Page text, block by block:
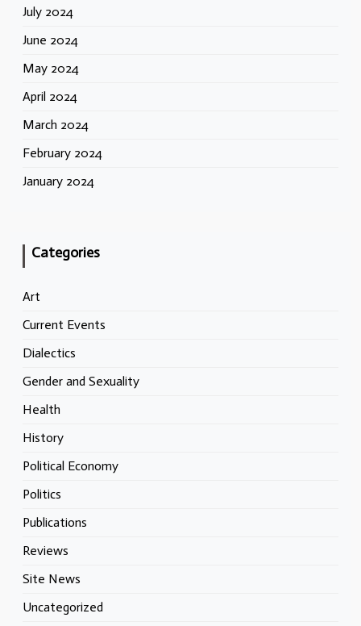
July 2024
June 2024
May 2024
April 2024
March 2024
February 2024
January 2024
Categories
Art
Current Events
Dialectics
Gender and Sexuality
Health
History
Political Economy
Politics
Publications
Reviews
Site News
Uncategorized